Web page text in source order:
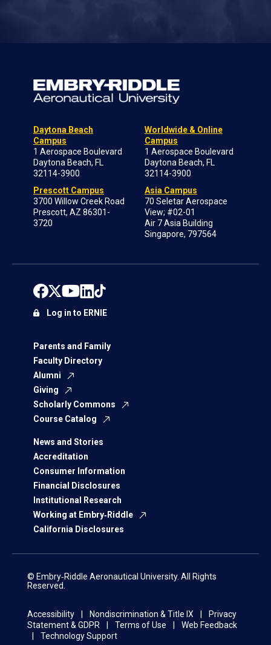
Daytona Beach
Campus
1 Aerospace Boulevard
Daytona Beach, FL
32114-3900
Prescott Campus
3700 Willow Creek Road
Prescott, AZ 86301-
3720
Worldwide & Online
Campus
1 Aerospace Boulevard
Daytona Beach, FL
32114-3900
Asia Campus
70 Seletar Aerospace
View; #02-01
Air 7 Asia Building
Singapore, 797564
Parents and Family
Faculty Directory
Alumni
Giving
Scholarly Commons
Course Catalog
News and Stories
Accreditation
Consumer Information
Financial Disclosures
Institutional Research
Working at Embry‑Riddle
California Disclosures
Log in to ERNIE
© Embry‑Riddle Aeronautical University. All Rights
Reserved.
Accessibility Nondiscrimination & Title IX
Privacy
Statement & GDPR
Terms of Use
Web Feedback
Technology Support